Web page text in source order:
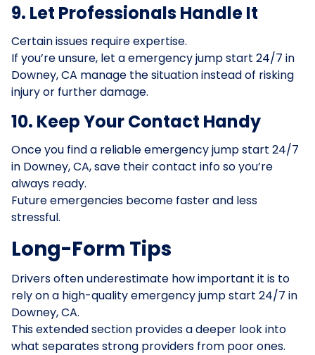
9. Let Professionals Handle It
Certain issues require expertise.
If you’re unsure, let a emergency jump start 24/7 in
Downey, CA manage the situation instead of risking
injury or further damage.
10. Keep Your Contact Handy
Once you find a reliable emergency jump start 24/7
in Downey, CA, save their contact info so you’re
always ready.
Future emergencies become faster and less
stressful.
Long-Form Tips
Drivers often underestimate how important it is to
rely on a high-quality emergency jump start 24/7 in
Downey, CA.
This extended section provides a deeper look into
what separates strong providers from poor ones.